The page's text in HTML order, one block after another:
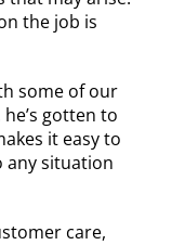
the job is
some of our
gotten to
it easy to
situation
care,